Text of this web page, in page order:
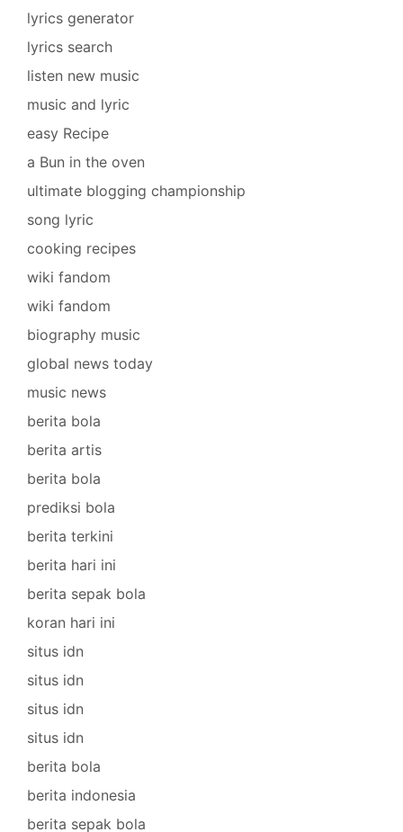
lyrics generator
lyrics search
listen new music
music and lyric
easy Recipe
a Bun in the oven
ultimate blogging championship
song lyric
cooking recipes
wiki fandom
wiki fandom
biography music
global news today
music news
berita bola
berita artis
berita bola
prediksi bola
berita terkini
berita hari ini
berita sepak bola
koran hari ini
situs idn
situs idn
situs idn
situs idn
berita bola
berita indonesia
berita sepak bola